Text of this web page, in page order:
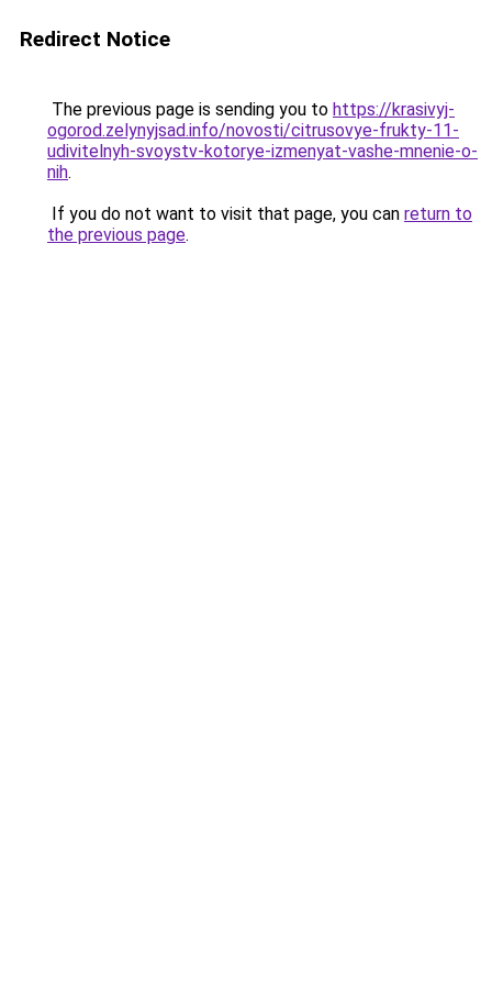
Redirect Notice
The previous page is sending you to https://krasivyj-
ogorod.zelynyjsad.info/novosti/citrusovye-frukty-11-
udivitelnyh-svoystv-kotorye-izmenyat-vashe-mnenie-o-
nih.
If you do not want to visit that page, you can return to
the previous page.